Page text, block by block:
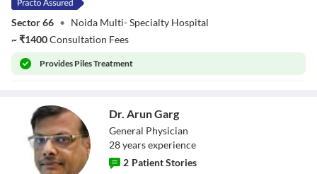
Sector 66 • Noida Multi- Specialty Hospital
~₹1400Consultation Fees
Provides Piles Treatment
Dr. Arun Garg
General Physician
28yearsexperience
2 Patient Stories